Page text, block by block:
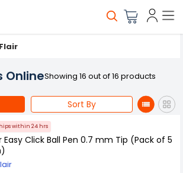
Flair
OnlineShowing 16 out of 16 products
Sort By
within 24 hrs
Easy Click Ball Pen 0.7 mm Tip (Pack of 5